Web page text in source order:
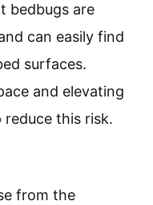
bedbugs are
can easily find
surfaces.
and elevating
this risk.
from the